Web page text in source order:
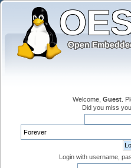
Welcome, Guest .
Did you miss
Login with username,